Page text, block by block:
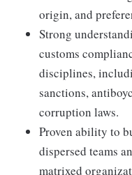
origin, and
Strong
customs
disciplines,
sanctions,
corruption laws.
Proven ability to
dispersed teams
matrixed